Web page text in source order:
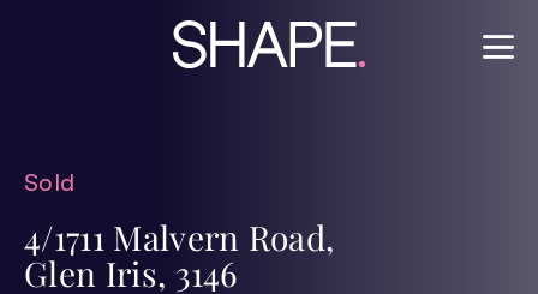
Sold
4/1711 Malvern Road,
Glen Iris, 3146